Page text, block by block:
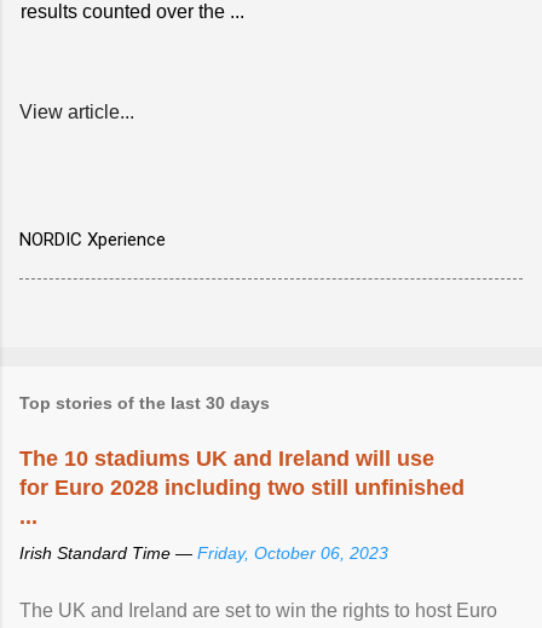
results counted over the ...
View article...
NORDIC Xperience
Top stories of the last 30 days
The 10 stadiums UK and Ireland will use
for Euro 2028 including two still unfinished
...
Irish Standard Time — Friday, October 06, 2023
The UK and Ireland are set to win the rights to host Euro